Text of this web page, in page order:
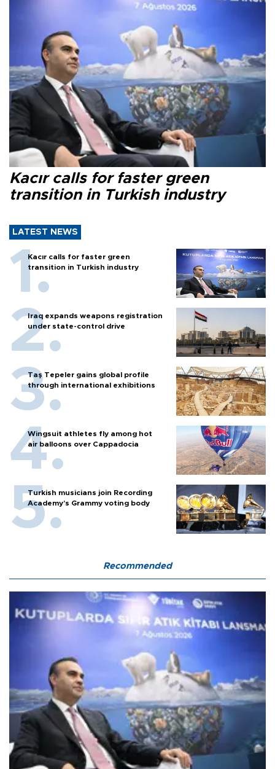
Kacır calls for faster green
transition in Turkish industry
LATEST NEWS
Kacır calls for faster green
transition in Turkish industry
Iraq expands weapons registration
under state-control drive
Taş Tepeler gains global profile
through international exhibitions
Wingsuit athletes fly among hot
air balloons over Cappadocia
Turkish musicians join Recording
Academy’s Grammy voting body
Recommended